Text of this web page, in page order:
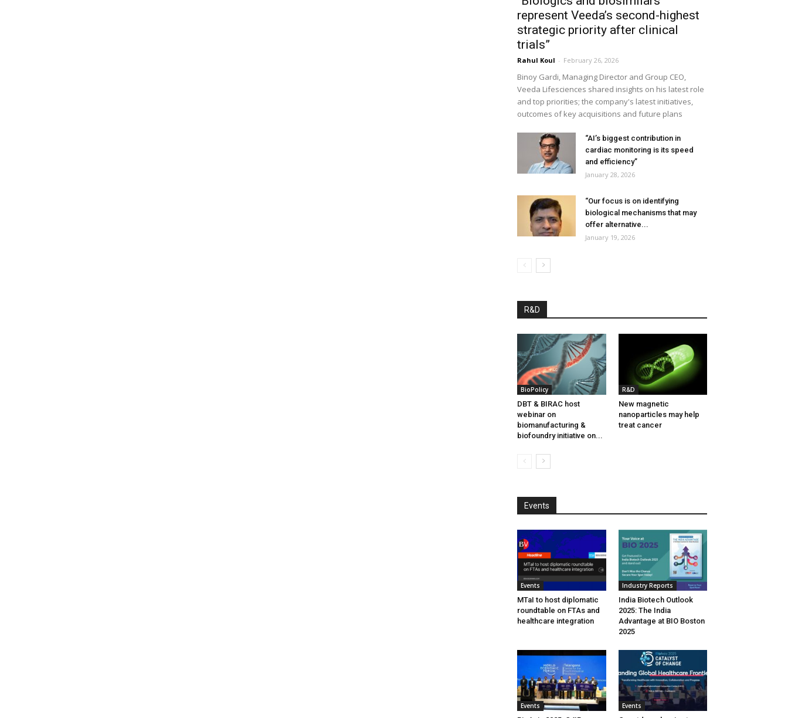
represent Veeda’s second-highest
strategic priority after clinical
trials”
Rahul Koul - February 26, 2026
Binoy Gardi, Managing Director and Group CEO,
Veeda Lifesciences shared insights on his latest role
and top priorities; the company's latest initiatives,
outcomes of key acquisitions and future plans
“AI’s biggest contribution in
cardiac monitoring is its speed
and efficiency”
January 28, 2026
“Our focus is on identifying
biological mechanisms that may
offer alternative...
January 19, 2026
R&D
BioPolicy
DBT & BIRAC host
webinar on
biomanufacturing &
biofoundry initiative on...
R&D
New magnetic
nanoparticles may help
treat cancer
Events
Events
MTaI to host diplomatic
roundtable on FTAs and
healthcare integration
Industry Reports
India Biotech Outlook
2025: The India
Advantage at BIO Boston
2025
Events Events